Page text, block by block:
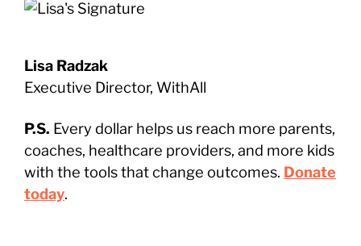
Lisa Radzak
Executive Director, WithAll
P.S. Every dollar helps us reach more parents,
coaches, healthcare providers, and more kids
with the tools that change outcomes. Donate
today.